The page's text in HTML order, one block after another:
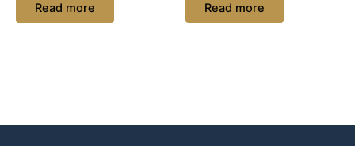
Read more Read more